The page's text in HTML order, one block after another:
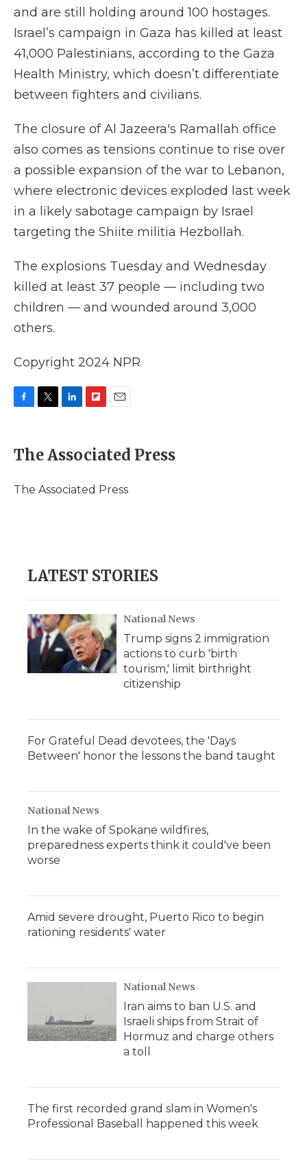
and are still holding around 100 hostages.
Israel’s campaign in Gaza has killed at least
41,000 Palestinians, according to the Gaza
Health Ministry, which doesn’t differentiate
between fighters and civilians.
The closure of Al Jazeera's Ramallah office
also comes as tensions continue to rise over
a possible expansion of the war to Lebanon,
where electronic devices exploded last week
in a likely sabotage campaign by Israel
targeting the Shiite militia Hezbollah.
The explosions Tuesday and Wednesday
killed at least 37 people — including two
children — and wounded around 3,000
others.
Copyright 2024 NPR
e
b
o
t
t
r
k
e
I
p
b
a
i
l
The Associated Press
The Associated Press
LATEST STORIES
National News
Trump signs 2 immigration
actions to curb 'birth
tourism,' limit birthright
citizenship
For Grateful Dead devotees, the 'Days
Between' honor the lessons the band taught
National News
In the wake of Spokane wildfires,
preparedness experts think it could've been
worse
Amid severe drought, Puerto Rico to begin
rationing residents' water
National News
Iran aims to ban U.S. and
Israeli ships from Strait of
Hormuz and charge others
a toll
The first recorded grand slam in Women's
Professional Baseball happened this week